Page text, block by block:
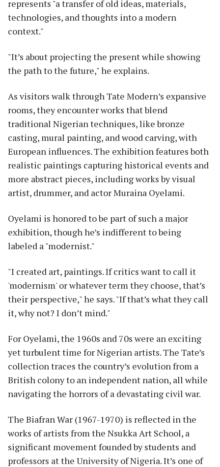
represents "a transfer of old ideas, materials,
technologies, and thoughts into a modern
context."
"It’s about projecting the present while showing
the path to the future," he explains.
As visitors walk through Tate Modern’s expansive
rooms, they encounter works that blend
traditional Nigerian techniques, like bronze
casting, mural painting, and wood carving, with
European influences. The exhibition features both
realistic paintings capturing historical events and
more abstract pieces, including works by visual
artist, drummer, and actor Muraina Oyelami.
Oyelami is honored to be part of such a major
exhibition, though he’s indifferent to being
labeled a "modernist."
"I created art, paintings. If critics want to call it
'modernism' or whatever term they choose, that’s
their perspective," he says. "If that’s what they call
it, why not? I don’t mind."
For Oyelami, the 1960s and 70s were an exciting
yet turbulent time for Nigerian artists. The Tate’s
collection traces the country’s evolution from a
British colony to an independent nation, all while
navigating the horrors of a devastating civil war.
The Biafran War (1967-1970) is reflected in the
works of artists from the Nsukka Art School, a
significant movement founded by students and
professors at the University of Nigeria. It’s one of